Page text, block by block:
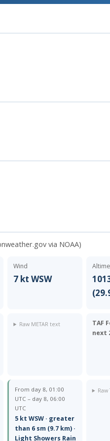
via NOAA)
Wind
7 kt WSW
Raw METAR text
TAF
next
From day 8, 01:00
UTC – day 8, 06:00
UTC
5 kt WSW · greater
than 6 sm (9.7 km) ·
Light Showers Rain
Raw